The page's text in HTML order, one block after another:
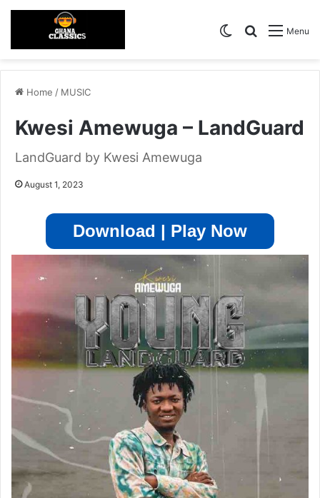
Menu
Search for
Switch skin
Home / MUSIC
Kwesi Amewuga – LandGuard
LandGuard by Kwesi Amewuga
August 1, 2023
Download | Play Now